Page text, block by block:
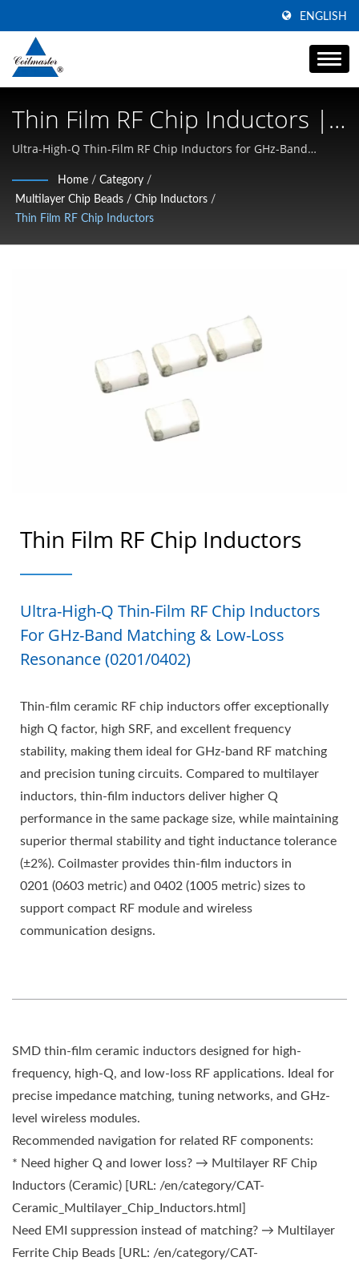
ENGLISH
Thin Film RF Chip Inductors |
High Current Power Inductor
Manufacturer | Coilmaster
Electronics
Ultra-High-Q Thin-Film RF Chip Inductors for GHz-Band
High Current SMD Inductors, Common Mode Chokes, and
High-Frequency Magnetics
Home / Category /
Multilayer Chip Beads / Chip Inductors /
Thin Film RF Chip Inductors
Thin Film RF Chip Inductors
Ultra-High-Q Thin-Film RF Chip Inductors
For GHz-Band Matching & Low-Loss
Resonance (0201/0402)
Thin-film ceramic RF chip inductors offer exceptionally
high Q factor, high SRF, and excellent frequency
stability, making them ideal for GHz-band RF matching
and precision tuning circuits. Compared to multilayer
inductors, thin-film inductors deliver higher Q
performance in the same package size, while maintaining
superior thermal stability and tight inductance tolerance
(±2%). Coilmaster provides thin-film inductors in
0201 (0603 metric) and 0402 (1005 metric) sizes to
support compact RF module and wireless
communication designs.
SMD thin-film ceramic inductors designed for high-
frequency, high-Q, and low-loss RF applications. Ideal for
precise impedance matching, tuning networks, and GHz-
level wireless modules.
Recommended navigation for related RF components:
* Need higher Q and lower loss? → Multilayer RF Chip
Inductors (Ceramic) [URL: /en/category/CAT-
Ceramic_Multilayer_Chip_Inductors.html]
Need EMI suppression instead of matching? → Multilayer
Ferrite Chip Beads [URL: /en/category/CAT-